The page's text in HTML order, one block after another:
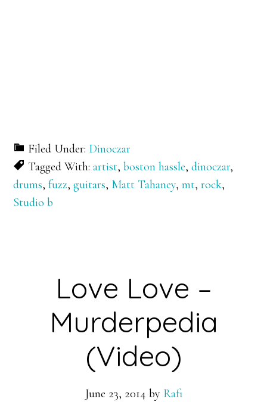
Filed Under: Dinoczar
Tagged With:artist,boston hassle,dinoczar,
drums,fuzz,guitars, Matt Tahaney,mt,rock,
Studio b
Love Love –
Murderpedia
(Video)
June 23, 2014 by Rafi